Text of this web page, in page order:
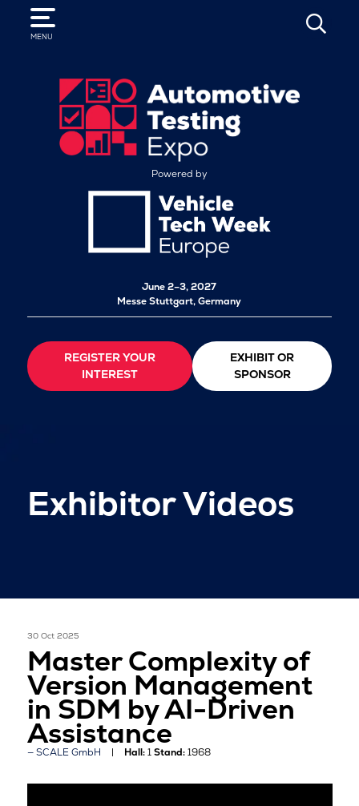
MENU
SEARCH
Powered by
June 2–3, 2027
Messe Stuttgart, Germany
REGISTER YOUR
INTEREST
EXHIBIT OR
SPONSOR
Exhibitor Videos
30 Oct 2025
Master Complexity of
Version Management
in SDM by AI-Driven
Assistance
SCALE GmbH Hall:1Stand:1968